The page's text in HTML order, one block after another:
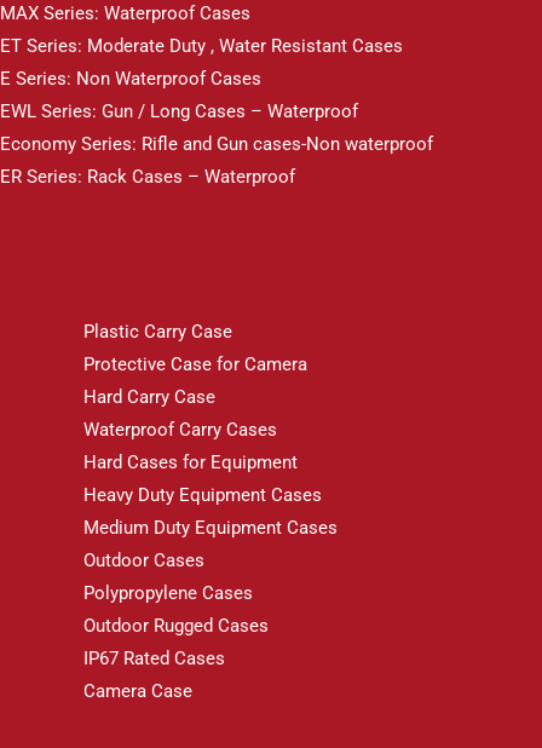
MAX Series: Waterproof Cases
ET Series: Moderate Duty , Water Resistant Cases
E Series: Non Waterproof Cases
EWL Series: Gun / Long Cases – Waterproof
Economy Series: Rifle and Gun cases-Non waterproof
ER Series: Rack Cases – Waterproof
Plastic Carry Case
Protective Case for Camera
Hard Carry Case
Waterproof Carry Cases
Hard Cases for Equipment
Heavy Duty Equipment Cases
Medium Duty Equipment Cases
Outdoor Cases
Polypropylene Cases
Outdoor Rugged Cases
IP67 Rated Cases
Camera Case